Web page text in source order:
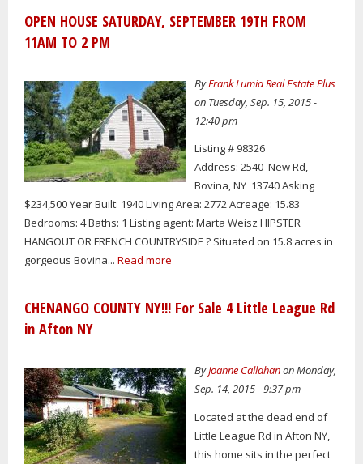
OPEN HOUSE SATURDAY, SEPTEMBER 19TH FROM
11AM TO 2 PM
ByFrank Lumia Real Estate Plus
on Tuesday, Sep. 15, 2015 -
12:40 pm
Listing # 98326
Address: 2540 New Rd,
Bovina, NY 13740 Asking
$234,500 Year Built: 1940 Living Area: 2772 Acreage: 15.83
Bedrooms: 4 Baths: 1 Listing agent: Marta Weisz HIPSTER
HANGOUT OR FRENCH COUNTRYSIDE ? Situated on 15.8 acres in
gorgeous Bovina... Read more
CHENANGO COUNTY NY!!! For Sale 4 Little League Rd
in Afton NY
ByJoanne Callahanon Monday,
Sep. 14, 2015 - 9:37 pm
Located at the dead end of
Little League Rd in Afton NY,
this home sits in the perfect